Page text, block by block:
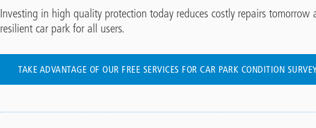
Investing in high quality protection today reduces costly repairs tomorrow
resilient car park for all users.
TAKE ADVANTAGE OF OUR FREE SERVICES FOR CAR PARK CONDITION